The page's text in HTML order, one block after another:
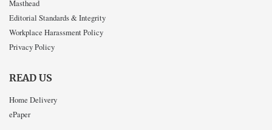
Masthead
Editorial Standards & Integrity
Workplace Harassment Policy
Privacy Policy
READ US
Home Delivery
ePaper